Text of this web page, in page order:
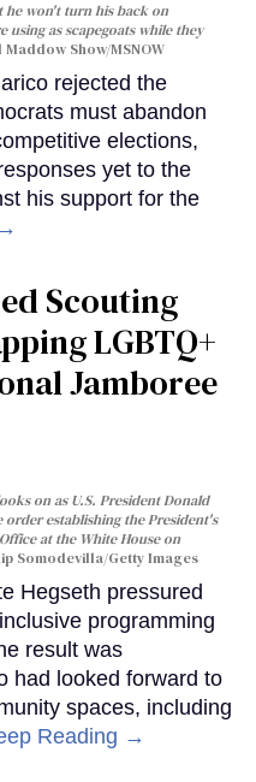
he won't turn his back on
using as scapegoats while they
Show/MSNOW
rejected the
must abandon
elections,
yet to the
his support for the
Scouting
LGBTQ+
Jamboree
on as U.S. President Donald
establishing the President's
at the White House on
Somodevilla/Getty Images
Hegseth pressured
programming
result was
had looked forward to
spaces, including
Reading →